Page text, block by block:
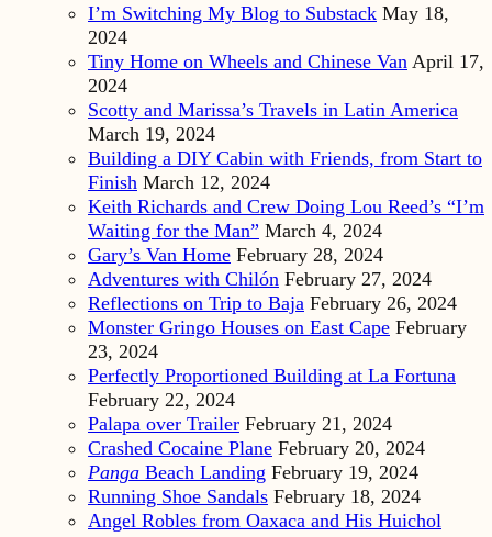
I’m Switching My Blog to Substack May 18,
2024
Tiny Home on Wheels and Chinese Van April 17,
2024
Scotty and Marissa’s Travels in Latin America
March 19, 2024
Building a DIY Cabin with Friends, from Start to
Finish March 12, 2024
Keith Richards and Crew Doing Lou Reed’s “I’m
Waiting for the Man” March 4, 2024
Gary’s Van Home February 28, 2024
Adventures with Chilón February 27, 2024
Reflections on Trip to Baja February 26, 2024
Monster Gringo Houses on East Cape February
23, 2024
Perfectly Proportioned Building at La Fortuna
February 22, 2024
Palapa over Trailer February 21, 2024
Crashed Cocaine Plane February 20, 2024
Panga Beach Landing February 19, 2024
Running Shoe Sandals February 18, 2024
Angel Robles from Oaxaca and His Huichol